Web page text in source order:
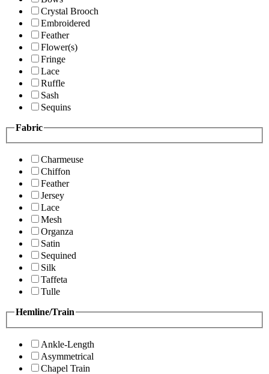
Crystal Brooch
Embroidered
Feather
Flower(s)
Fringe
Lace
Ruffle
Sash
Sequins
Fabric
Charmeuse
Chiffon
Feather
Jersey
Lace
Mesh
Organza
Satin
Sequined
Silk
Taffeta
Tulle
Hemline/Train
Ankle-Length
Asymmetrical
Chapel Train